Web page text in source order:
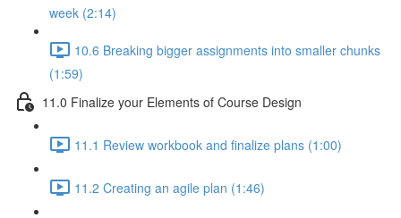
week (2:14)
10.6 Breaking bigger assignments into smaller chunks
(1:59)
11.0 Finalize your Elements of Course Design
11.1 Review workbook and finalize plans (1:00)
11.2 Creating an agile plan (1:46)